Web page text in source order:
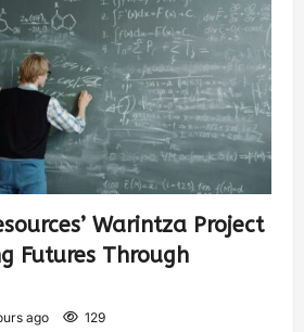
Warintza Project
Futures Through
ago 129